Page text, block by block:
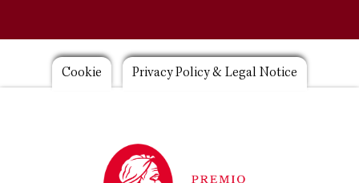
Footer
Cookie Privacy Policy & Legal Notice